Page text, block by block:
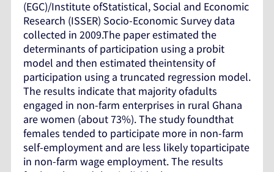
(EGC)/Institute ofStatistical, Social and Economic
Research (ISSER) Socio-Economic Survey data
collected in 2009.The paper estimated the
determinants of participation using a probit
model and then estimated theintensity of
participation using a truncated regression model.
The results indicate that majority ofadults
engaged in non-farm enterprises in rural Ghana
are women (about 73%). The study foundthat
females tended to participate more in non-farm
self-employment and are less likely toparticipate
in non-farm wage employment. The results